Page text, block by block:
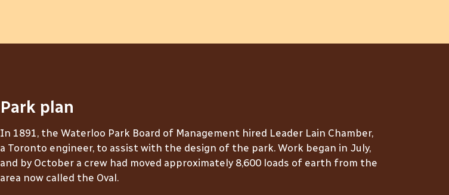
Park plan
In 1891, the Waterloo Park Board of Management hired Leader Lain Chamber,
a Toronto engineer, to assist with the design of the park. Work began in July,
and by October a crew had moved approximately 8,600 loads of earth from the
area now called the Oval.